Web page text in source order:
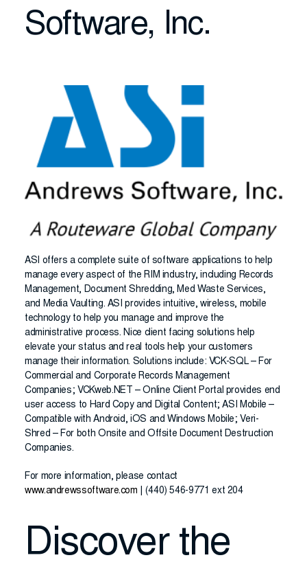
Software, Inc.
ASI offers a complete suite of software applications to help
manage every aspect of the RIM industry, including Records
Management, Document Shredding, Med Waste Services,
and Media Vaulting. ASI provides intuitive, wireless, mobile
technology to help you manage and improve the
administrative process. Nice client facing solutions help
elevate your status and real tools help your customers
manage their information. Solutions include: VCK-SQL – For
Commercial and Corporate Records Management
Companies; VCKweb.NET – Online Client Portal provides end
user access to Hard Copy and Digital Content; ASI Mobile –
Compatible with Android, iOS and Windows Mobile; Veri-
Shred – For both Onsite and Offsite Document Destruction
Companies.
For more information, please contact
www.andrewssoftware.com | (440) 546-9771 ext 204
Discover the